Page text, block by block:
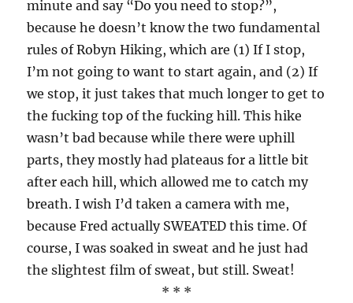
minute and say “Do you need to stop?”,
because he doesn’t know the two fundamental
rules of Robyn Hiking, which are (1) If I stop,
I’m not going to want to start again, and (2) If
we stop, it just takes that much longer to get to
the fucking top of the fucking hill. This hike
wasn’t bad because while there were uphill
parts, they mostly had plateaus for a little bit
after each hill, which allowed me to catch my
breath. I wish I’d taken a camera with me,
because Fred actually SWEATED this time. Of
course, I was soaked in sweat and he just had
the slightest film of sweat, but still. Sweat!
* * *